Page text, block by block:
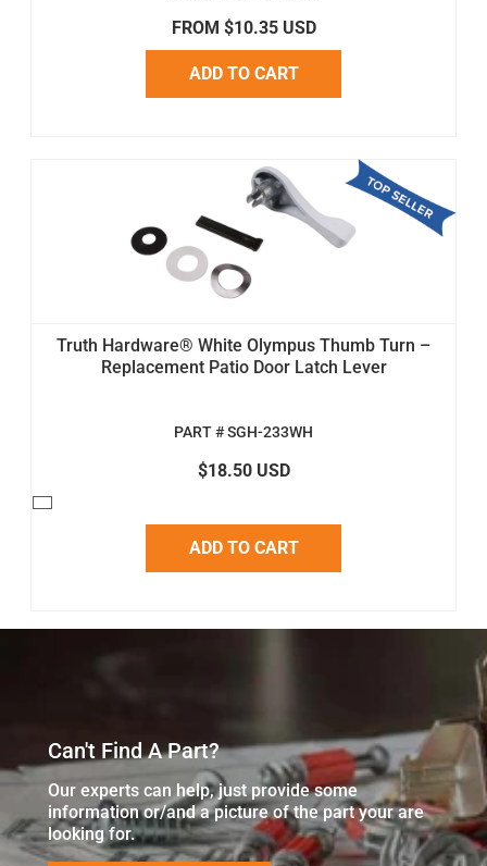
FROM $10.35 USD
ADD TO CART
Truth Hardware® White Olympus Thumb Turn –
Replacement Patio Door Latch Lever
PART # SGH-233WH
$18.50 USD
ADD TO CART
Can't Find A Part?
Our experts can help, just provide some
information or/and a picture of the part your are
looking for.